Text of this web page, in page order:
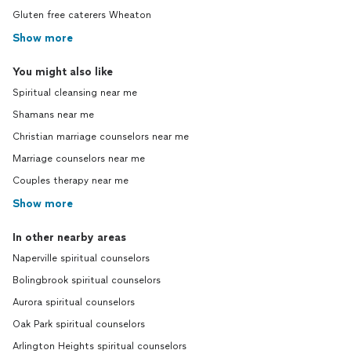
Gluten free caterers Wheaton
Show more
You might also like
Spiritual cleansing near me
Shamans near me
Christian marriage counselors near me
Marriage counselors near me
Couples therapy near me
Show more
In other nearby areas
Naperville spiritual counselors
Bolingbrook spiritual counselors
Aurora spiritual counselors
Oak Park spiritual counselors
Arlington Heights spiritual counselors